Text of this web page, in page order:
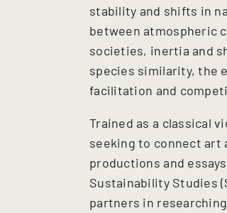
stability and shifts in
between atmospheric
societies, inertia and
species similarity, the
facilitation and
Trained as a classical
seeking to connect art
productions and
Sustainability Studies
partners in